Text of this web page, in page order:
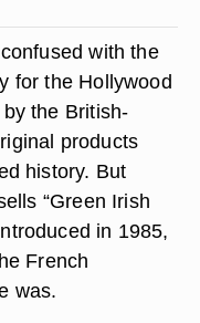
with the
for the Hollywood
the British-
products
history. But
“Green Irish
in 1985,
French
was.